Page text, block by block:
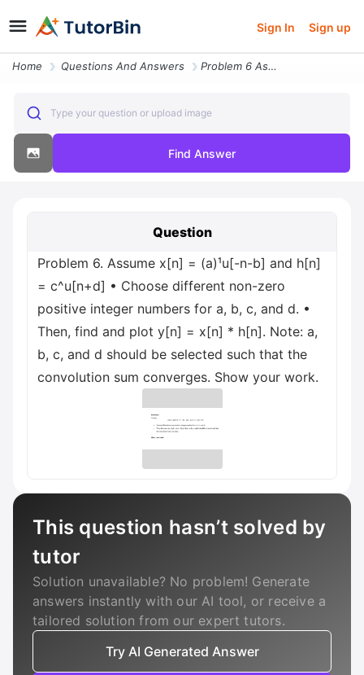
Sign In Sign up
Home Questions And Answers Problem 6 Assume X N A U N B And H N C U N D Choose Different Non Zero
Type your question or upload image
Find Answer
Question
Problem 6. Assume x[n] = (a)¹u[-n-b] and h[n]
= c^u[n+d] • Choose different non-zero
positive integer numbers for a, b, c, and d. •
Then, find and plot y[n] = x[n] * h[n]. Note: a,
b, c, and d should be selected such that the
convolution sum converges. Show your work.
This question hasn’t solved by
tutor
Solution unavailable? No problem! Generate
answers instantly with our AI tool, or receive a
tailored solution from our expert tutors.
Try AI Generated Answer